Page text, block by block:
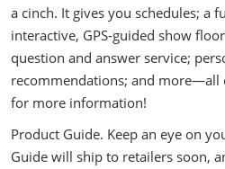
a cinch. It gives you schedules; a
interactive, GPS-guided show
question and answer service;
recommendations; and more—all
for more information!
Product Guide. Keep an eye on
Guide will ship to retailers soon,